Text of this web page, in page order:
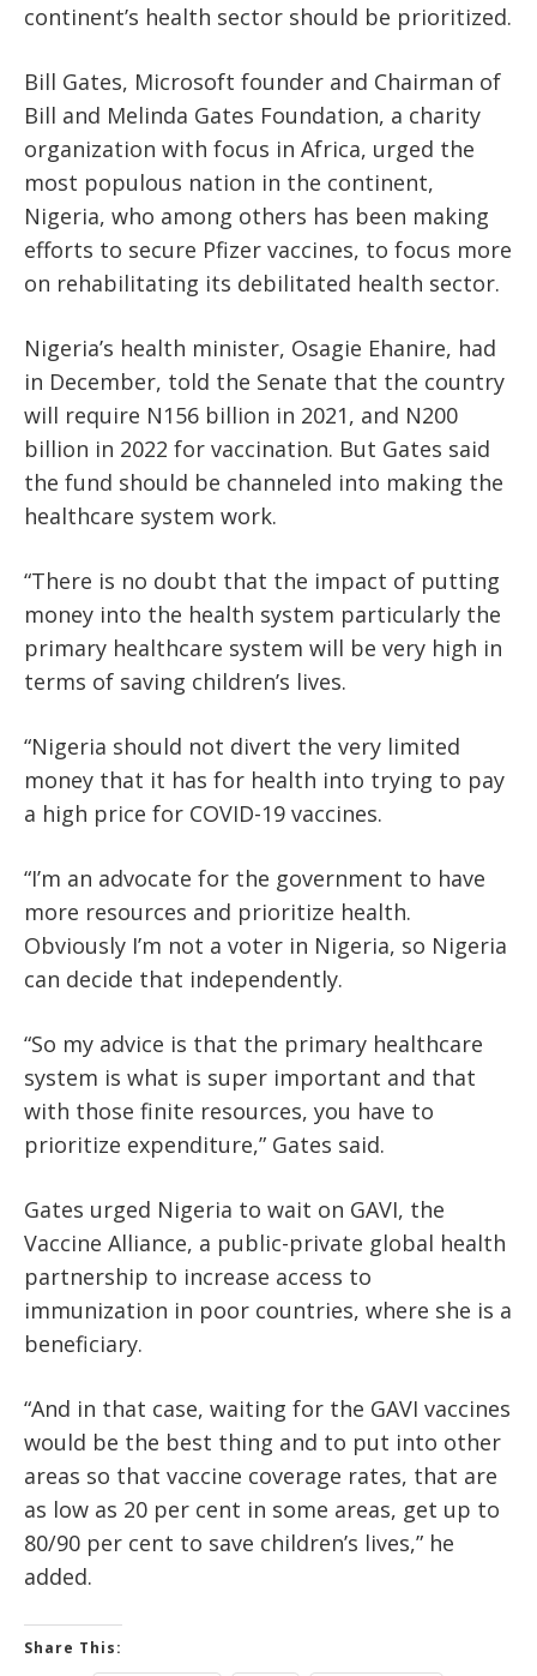
continent’s health sector should be prioritized.
Bill Gates, Microsoft founder and Chairman of
Bill and Melinda Gates Foundation, a charity
organization with focus in Africa, urged the
most populous nation in the continent,
Nigeria, who among others has been making
efforts to secure Pfizer vaccines, to focus more
on rehabilitating its debilitated health sector.
Nigeria’s health minister, Osagie Ehanire, had
in December, told the Senate that the country
will require N156 billion in 2021, and N200
billion in 2022 for vaccination. But Gates said
the fund should be channeled into making the
healthcare system work.
“There is no doubt that the impact of putting
money into the health system particularly the
primary healthcare system will be very high in
terms of saving children’s lives.
“Nigeria should not divert the very limited
money that it has for health into trying to pay
a high price for COVID-19 vaccines.
“I’m an advocate for the government to have
more resources and prioritize health.
Obviously I’m not a voter in Nigeria, so Nigeria
can decide that independently.
“So my advice is that the primary healthcare
system is what is super important and that
with those finite resources, you have to
prioritize expenditure,” Gates said.
Gates urged Nigeria to wait on GAVI, the
Vaccine Alliance, a public-private global health
partnership to increase access to
immunization in poor countries, where she is a
beneficiary.
“And in that case, waiting for the GAVI vaccines
would be the best thing and to put into other
areas so that vaccine coverage rates, that are
as low as 20 per cent in some areas, get up to
80/90 per cent to save children’s lives,” he
added.
Share This: